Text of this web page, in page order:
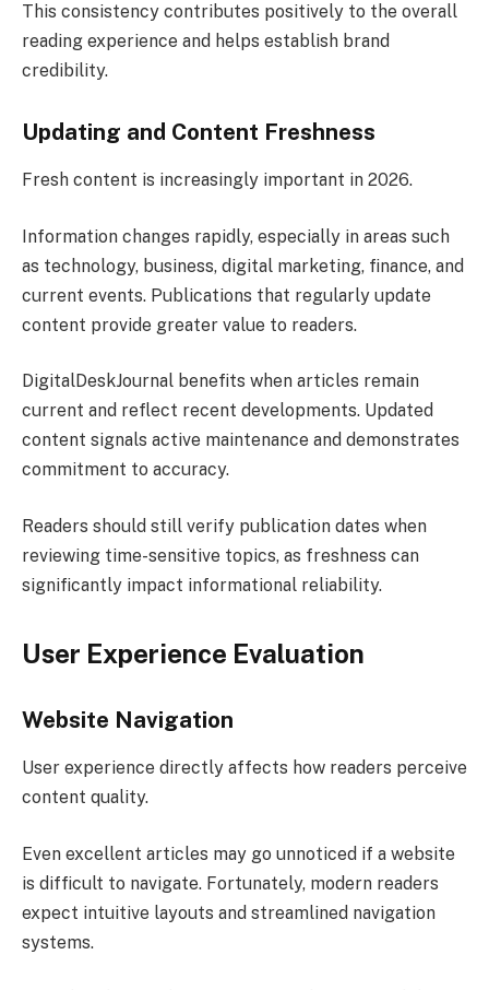
This consistency contributes positively to the overall
reading experience and helps establish brand
credibility.
Updating and Content Freshness
Fresh content is increasingly important in 2026.
Information changes rapidly, especially in areas such
as technology, business, digital marketing, finance, and
current events. Publications that regularly update
content provide greater value to readers.
DigitalDeskJournal benefits when articles remain
current and reflect recent developments. Updated
content signals active maintenance and demonstrates
commitment to accuracy.
Readers should still verify publication dates when
reviewing time-sensitive topics, as freshness can
significantly impact informational reliability.
User Experience Evaluation
Website Navigation
User experience directly affects how readers perceive
content quality.
Even excellent articles may go unnoticed if a website
is difficult to navigate. Fortunately, modern readers
expect intuitive layouts and streamlined navigation
systems.